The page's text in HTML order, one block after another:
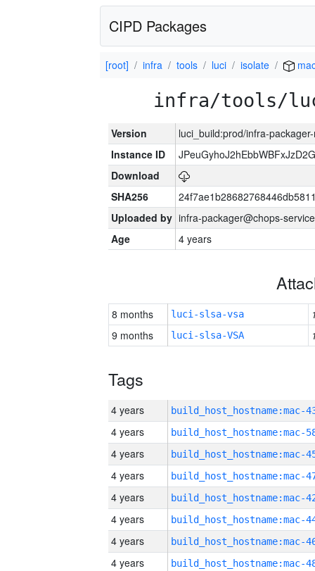
CIPD Packages
[root] infra tools luci isolate
infra/tools/
Version
luci_build:prod/infra-
Instance ID
Download
SHA256
Uploaded by infra-packager@chops-
Age
4 years
8 months luci-slsa-vsa
9 months
luci-slsa-VSA
Tags
4 years
4 years
4 years
4 years
4 years
4 years
4 years
4 years